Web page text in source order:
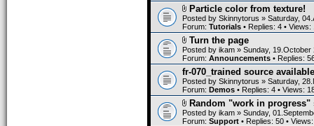
Particle color from texture!
Posted by Skinnytorus » Saturday,
Forum: Tutorials • Replies: 4 • Views:
Turn the page
Posted by ikam » Sunday, 19.October
Forum: Announcements • Replies:
fr-070_trained source
Posted by Skinnytorus » Saturday,
Forum: Demos • Replies: 4 • Views:
Random "work in progress"
Posted by ikam » Sunday,
Forum: Support • Replies: 50 •